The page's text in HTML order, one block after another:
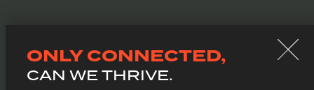
Alexandria, VA 22314
ONLY CONNECTED,
CAN WE THRIVE.